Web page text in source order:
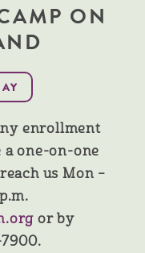
ON
enrollment
a one-on-one
us Mon –
or by